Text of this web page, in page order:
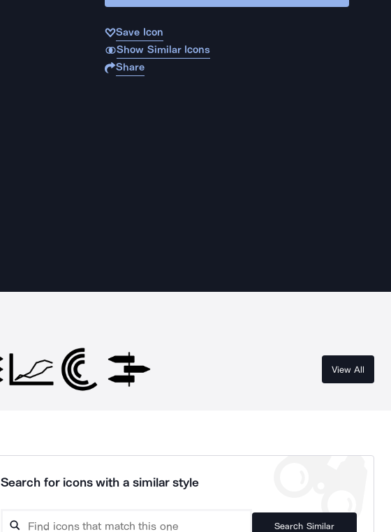
Save Icon
Show Similar Icons
Share
View All
Search for icons with a similar style
Search Similar